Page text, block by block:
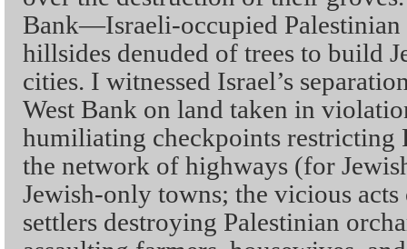
Bank—Israeli-occupied
hillsides denuded of trees to build
cities. I witnessed Israel’s
West Bank on land taken in
humiliating checkpoints restricting
the network of highways (for
Jewish-only towns; the vicious
settlers destroying Palestinian